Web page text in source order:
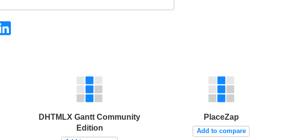
DHTMLX Gantt Community
Edition
PlaceZap
Add to compare